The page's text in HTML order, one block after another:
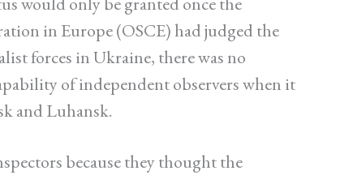
in Europe (OSCE) had judged the
forces in Ukraine, there was no
of independent observers when it
and Luhansk.
because they thought the